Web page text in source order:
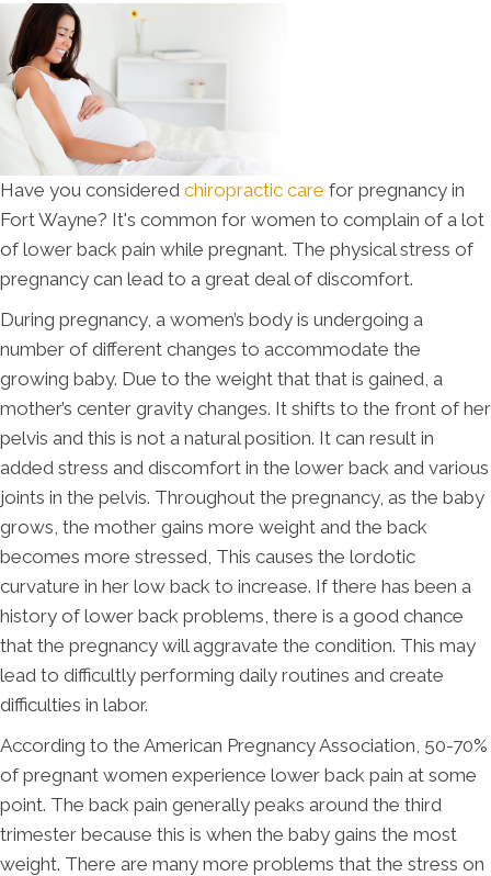
Have you considered chiropractic care for pregnancy in
Fort Wayne? It's common for women to complain of a lot
of lower back pain while pregnant. The physical stress of
pregnancy can lead to a great deal of discomfort.
During pregnancy, a women’s body is undergoing a
number of different changes to accommodate the
growing baby. Due to the weight that that is gained, a
mother’s center gravity changes. It shifts to the front of her
pelvis and this is not a natural position. It can result in
added stress and discomfort in the lower back and various
joints in the pelvis. Throughout the pregnancy, as the baby
grows, the mother gains more weight and the back
becomes more stressed, This causes the lordotic
curvature in her low back to increase. If there has been a
history of lower back problems, there is a good chance
that the pregnancy will aggravate the condition. This may
lead to difficultly performing daily routines and create
difficulties in labor.
According to the American Pregnancy Association, 50-70%
of pregnant women experience lower back pain at some
point. The back pain generally peaks around the third
trimester because this is when the baby gains the most
weight. There are many more problems that the stress on